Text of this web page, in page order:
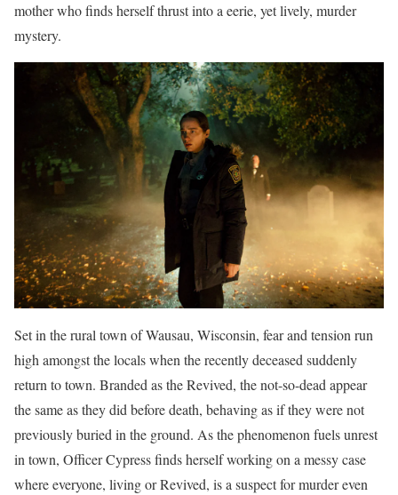
mother who finds herself thrust into a eerie, yet lively, murder
mystery.
Set in the rural town of Wausau, Wisconsin, fear and tension run
high amongst the locals when the recently deceased suddenly
return to town. Branded as the Revived, the not-so-dead appear
the same as they did before death, behaving as if they were not
previously buried in the ground. As the phenomenon fuels unrest
in town, Officer Cypress finds herself working on a messy case
where everyone, living or Revived, is a suspect for murder even